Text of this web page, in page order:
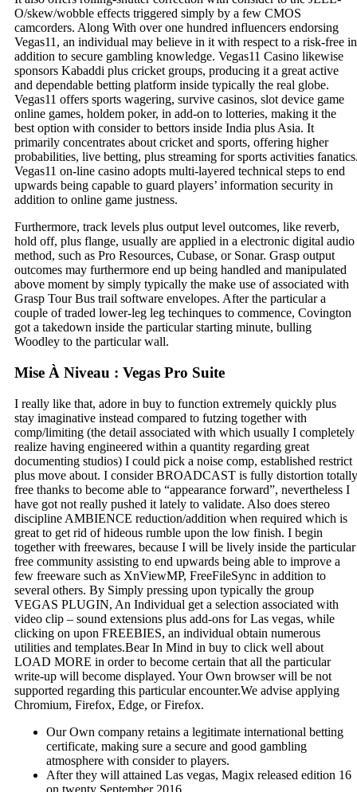
O/skew/wobble effects triggered simply by a few CMOS
camcorders. Along With over one hundred influencers endorsing
Vegas11, an individual may believe in it with respect to a risk-free in
addition to secure gambling knowledge. Vegas11 Casino likewise
sponsors Kabaddi plus cricket groups, producing it a great active
and dependable betting platform inside typically the real globe.
Vegas11 offers sports wagering, survive casinos, slot device game
online games, holdem poker, in add-on to lotteries, making it the
best option with consider to bettors inside India plus Asia. It
primarily concentrates about cricket and sports, offering higher
probabilities, live betting, plus streaming for sports activities
Vegas11 on-line casino adopts multi-layered technical steps to end
upwards being capable to guard players’ information security in
addition to online game justness.
Furthermore, track levels plus output level outcomes, like reverb,
hold off, plus flange, usually are applied in a electronic digital audio
method, such as Pro Resources, Cubase, or Sonar. Grasp output
outcomes may furthermore end up being handled and manipulated
above moment by simply typically the make use of associated with
Grasp Tour Bus trail software envelopes. After the particular a
couple of traded lower-leg leg techinques to commence, Covington
got a takedown inside the particular starting minute, bulling
Woodley to the particular wall.
Mise À Niveau : Vegas Pro Suite
I really like that, adore in buy to function extremely quickly plus
stay imaginative instead compared to futzing together with
comp/limiting (the detail associated with which usually I completely
realize having engineered within a quantity regarding great
documenting studios) I could pick a noise comp, established restrict
plus move about. I consider BROADCAST is fully distortion totally
free thanks to become able to “appearance forward”, nevertheless I
have got not really pushed it lately to validate. Also does stereo
discipline AMBIENCE reduction/addition when required which is
great to get rid of hideous rumble upon the low finish. I begin
together with freewares, because I will be lively inside the particular
free community assisting to end upwards being able to improve a
few freeware such as XnViewMP, FreeFileSync in addition to
several others. By Simply pressing upon typically the group
VEGAS PLUGIN, An Individual get a selection associated with
video clip – sound extensions plus add-ons for Las vegas, while
clicking on upon FREEBIES, an individual obtain numerous
utilities and templates.Bear In Mind in buy to click well about
LOAD MORE in order to become certain that all the particular
write-up will become displayed. Your Own browser will be not
supported regarding this particular encounter.We advise applying
Chromium, Firefox, Edge, or Firefox.
Our Own company retains a legitimate international betting
certificate, making sure a secure and good gambling
atmosphere with consider to players.
After they will attained Las vegas, Magix released edition 16
on twenty September 2016.